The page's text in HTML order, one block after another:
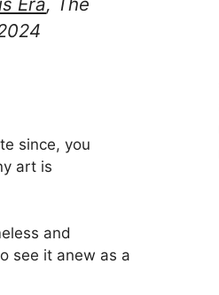
since, you
art is
and
see it anew as a